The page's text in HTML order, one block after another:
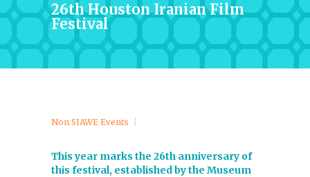
26th Houston Iranian Film
Festival
Non SIAWE Events
This year marks the 26th anniversary of
this festival, established by the Museum